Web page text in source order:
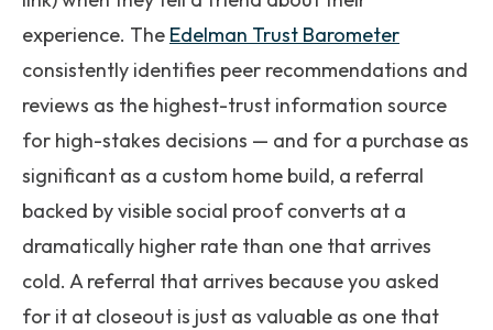
experience. The Edelman Trust Barometer
consistently identifies peer recommendations and
reviews as the highest-trust information source
for high-stakes decisions — and for a purchase as
significant as a custom home build, a referral
backed by visible social proof converts at a
dramatically higher rate than one that arrives
cold. A referral that arrives because you asked
for it at closeout is just as valuable as one that